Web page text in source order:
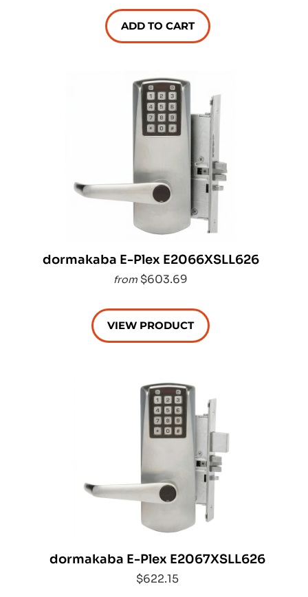
ADD TO CART
dormakaba E-Plex E2066XSLL626
from $603.69
VIEW PRODUCT
dormakaba E-Plex E2067XSLL626
$622.15